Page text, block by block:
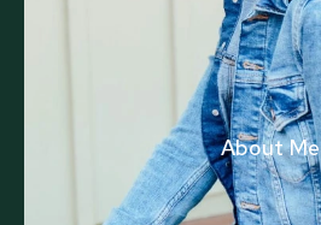
About Me